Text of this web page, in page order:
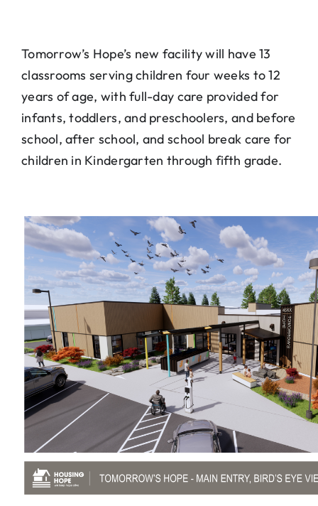
Tomorrow’s Hope’s new facility will have 13
classrooms serving children four weeks to 12
years of age, with full-day care provided for
infants, toddlers, and preschoolers, and before
school, after school, and school break care for
children in Kindergarten through fifth grade.